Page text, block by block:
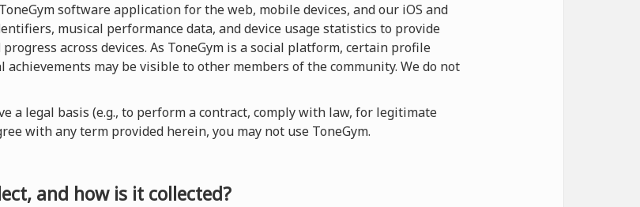
software application for the web, mobile devices, and our iOS and
musical performance data, and device usage statistics to provide
across devices. As ToneGym is a social platform, certain profile
may be visible to other members of the community. We do not
a legal basis (e.g., to perform a contract, comply with law, for legitimate
with any term provided herein, you may not use ToneGym.
and how is it collected?